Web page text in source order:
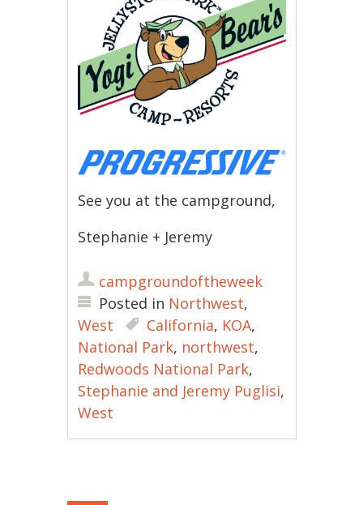
See you at the campground,
Stephanie + Jeremy
campgroundoftheweek
Posted in Northwest,
West
California, KOA,
National Park, northwest,
Redwoods National Park,
Stephanie and Jeremy Puglisi,
West